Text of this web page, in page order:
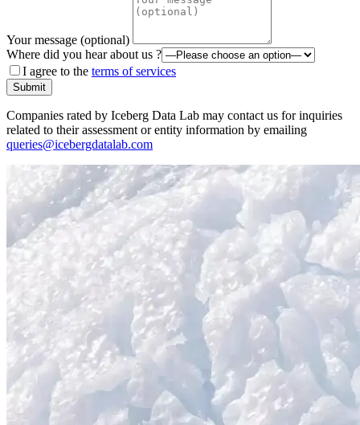
Your message (optional)
Where did you hear about us ?
I agree to the terms of services
Submit
Companies rated by Iceberg Data Lab may contact us for inquiries
related to their assessment or entity information by emailing
queries@icebergdatalab.com